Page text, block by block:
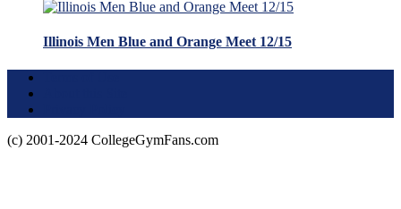
Illinois Men Blue and Orange Meet 12/15
(c) 2001-2024 CollegeGymFans.com